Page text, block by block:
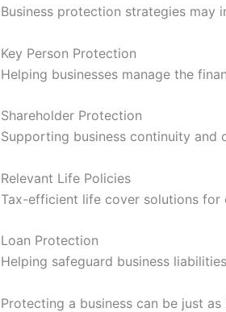
Business protection strategies may
Key Person Protection
Helping businesses manage the
Shareholder Protection
Supporting business continuity and
Relevant Life Policies
Tax-efficient life cover solutions for
Loan Protection
Helping safeguard business
Protecting a business can be just